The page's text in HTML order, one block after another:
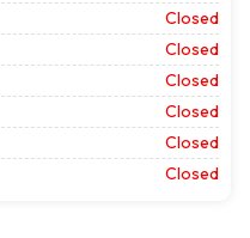
Closed
Closed
Closed
Closed
Closed
Closed